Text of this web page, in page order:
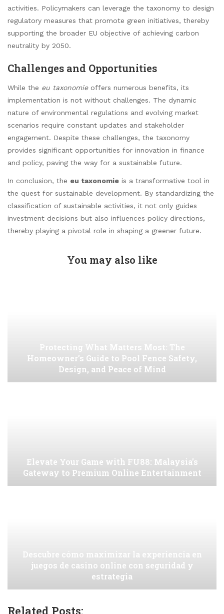
activities. Policymakers can leverage the taxonomy to design
regulatory measures that promote green initiatives, thereby
supporting the broader EU objective of achieving carbon
neutrality by 2050.
Challenges and Opportunities
While the eu taxonomieoffers numerous benefits, its
implementation is not without challenges. The dynamic
nature of environmental regulations and evolving market
scenarios require constant updates and stakeholder
engagement. Despite these challenges, the taxonomy
provides significant opportunities for innovation in finance
and policy, paving the way for a sustainable future.
In conclusion, the eu taxonomie is a transformative tool in
the quest for sustainable development. By standardizing the
classification of sustainable activities, it not only guides
investment decisions but also influences policy directions,
thereby playing a pivotal role in shaping a greener future.
You may also like
Protecting What Matters Most: The
Homeowner’s Guide to Pool Fence Safety,
Design, and Peace of Mind
Elevate Your Game with FU88: Malaysia’s
Gateway to Premium Online Entertainment
Descubre cómo maximizar la experiencia en
juegos de casino online con seguridad y
estrategia
Related Posts: